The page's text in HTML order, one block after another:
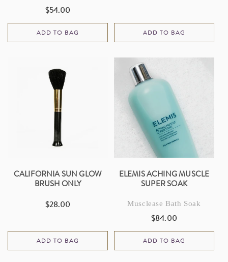
Regular
price
$54.00
ADD TO BAG ADD TO BAG
CALIFORNIA SUN GLOW
BRUSH ONLY
Regular
$28.00
ADD TO BAG
ELEMIS ACHING MUSCLE
SUPER SOAK
Musclease Bath Soak
Regular
price
$84.00
ADD TO BAG